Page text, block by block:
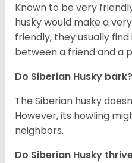
Known to be very
husky would make a
friendly, they usually
between a friend and a
Do Siberian Husky bark?
The Siberian husky
However, its howling
neighbors.
Do Siberian Husky